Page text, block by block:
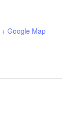
+ Google Map